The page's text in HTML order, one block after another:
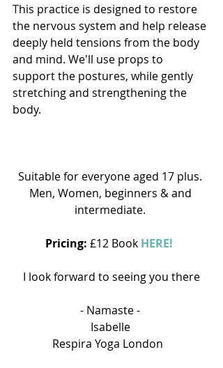
This practice is designed to restore
the nervous system and help release
deeply held tensions from the body
and mind. We'll use props to
support the postures, while gently
stretching and strengthening the
body.
Suitable for everyone aged 17 plus.
Men, Women, beginners & and
intermediate.
Pricing: £12 Book HERE!
I look forward to seeing you there
- Namaste -
Isabelle
Respira Yoga London